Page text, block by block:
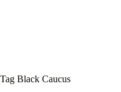
Tag Black Caucus